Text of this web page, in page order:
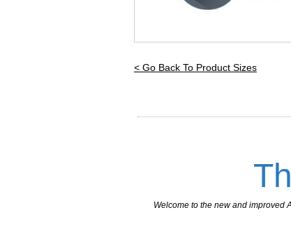
< Go Back To Product Sizes
Welcome to the new and improved